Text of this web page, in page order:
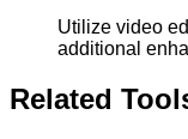
Utilize video
additional
Related